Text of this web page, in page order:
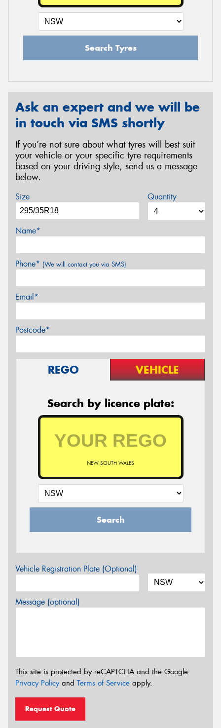
Search Tyres
Ask an expert and we will be
in touch via SMS shortly
If you’re not sure about what tyres will best suit
your vehicle or your specific tyre requirements
based on your driving style, send us a message
below.
Size Quantity
Name*
Phone* (We will contact you via SMS)
Email*
Postcode*
REGO VEHICLE
Search by licence plate:
NEW SOUTH WALES
Search
Vehicle Registration Plate (Optional)
Message (optional)
This site is protected by reCAPTCHA and the Google
Privacy Policyand Terms of Service apply.
Request Quote